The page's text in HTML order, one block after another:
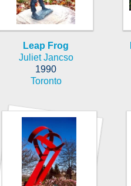
Leap Frog
Juliet Jancso
1990
Toronto